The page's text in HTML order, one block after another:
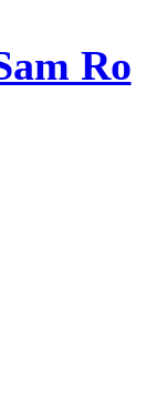
Ro